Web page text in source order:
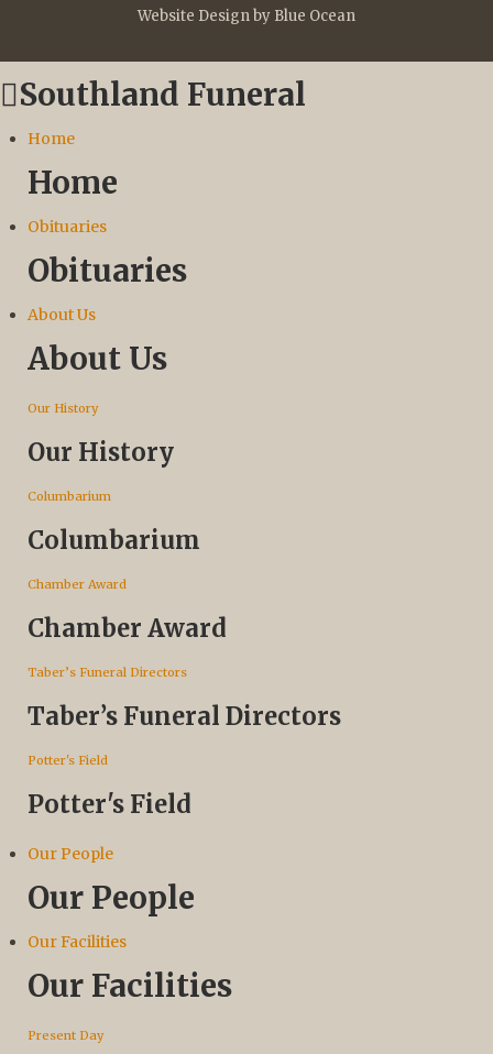
Website Design by Blue Ocean
Southland Funeral
Home
Home
Obituaries
Obituaries
About Us
About Us
Our History
Our History
Columbarium
Columbarium
Chamber Award
Chamber Award
Taber’s Funeral Directors
Taber’s Funeral Directors
Potter's Field
Potter's Field
Our People
Our People
Our Facilities
Our Facilities
Present Day